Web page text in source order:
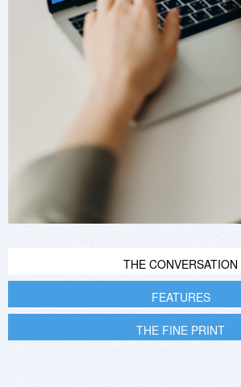
THE CONVERSATION
FEATURES
THE FINE PRINT